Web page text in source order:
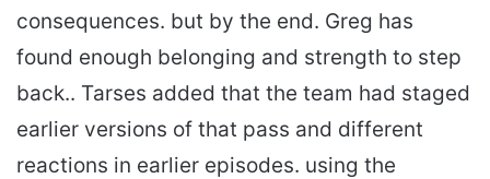
consequences. but by the end. Greg has
found enough belonging and strength to step
back.. Tarses added that the team had staged
earlier versions of that pass and different
reactions in earlier episodes. using the